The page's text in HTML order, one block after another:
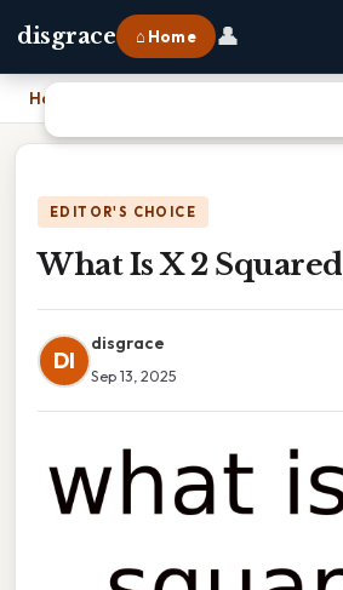
disgrace ⌂ Home 👤
Home
EDITOR'S CHOICE
What Is X 2 Squared
DI
disgrace
Sep 13, 2025